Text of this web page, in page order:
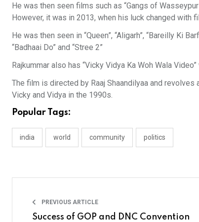
He was then seen films such as “Gangs of
However, it was in 2013, when his luck changed with
He was then seen in “Queen”, “Aligarh”, “Bareilly Ki
“Badhaai Do” and “Stree 2”
Rajkummar also has “Vicky Vidya Ka Woh Wala
The film is directed by Raaj Shaandilyaa and
Vicky and Vidya in the 1990s.
Popular Tags:
india world community politics
PREVIOUS ARTICLE
Success of GOP and DNC Convention